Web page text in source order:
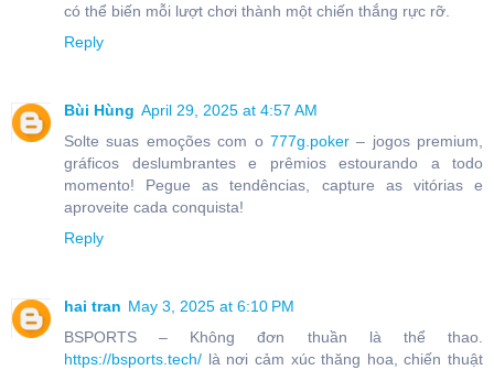
có thể biến mỗi lượt chơi thành một chiến thắng rực rỡ.
Reply
Bùi Hùng April 29, 2025 at 4:57 AM
Solte suas emoções com o 777g.poker– jogos premium,
gráficos deslumbrantes e prêmios estourando a todo
momento! Pegue as tendências, capture as vitórias e
aproveite cada conquista!
Reply
hai tran May 3, 2025 at 6:10 PM
BSPORTS – Không đơn thuần là thể thao.
https://bsports.tech/ là nơi cảm xúc thăng hoa, chiến thuật